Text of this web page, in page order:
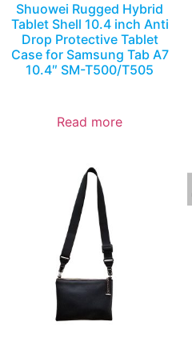
Shuowei Rugged Hybrid
Tablet Shell 10.4 inch Anti
Drop Protective Tablet
Case for Samsung Tab A7
10.4″ SM-T500/T505
Read more